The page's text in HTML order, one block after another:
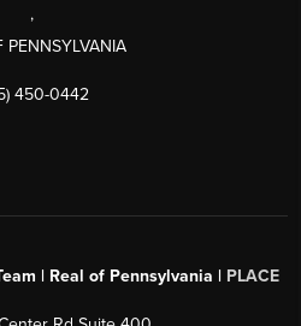
,
PENNSYLVANIA
450-0442
| Real of Pennsylvania | PLACE